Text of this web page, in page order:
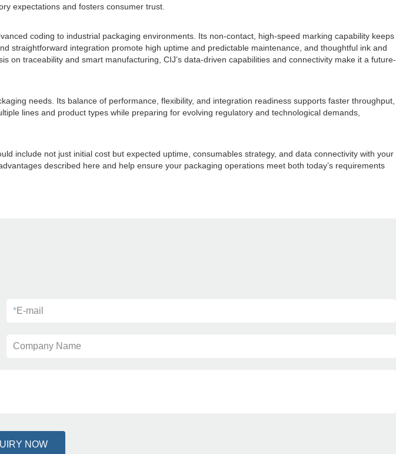
expectations and fosters consumer trust.
coding to industrial packaging environments. Its non-contact, high-speed marking capability keeps
straightforward integration promote high uptime and predictable maintenance, and thoughtful ink and
traceability and smart manufacturing, CIJ’s data-driven capabilities and connectivity make it a future-
needs. Its balance of performance, flexibility, and integration readiness supports faster throughput,
lines and product types while preparing for evolving regulatory and technological demands,
include not just initial cost but expected uptime, consumables strategy, and data connectivity with your
described here and help ensure your packaging operations meet both today’s requirements
*E-mail
Company Name
NOW